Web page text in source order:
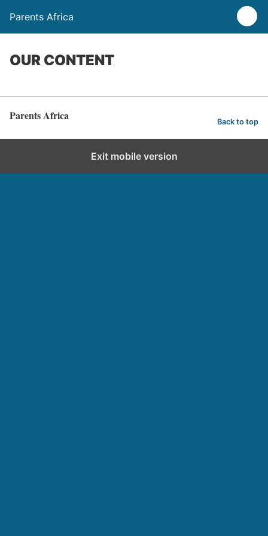
Parents Africa
OUR CONTENT
Parents Africa Back to top
Exit mobile version